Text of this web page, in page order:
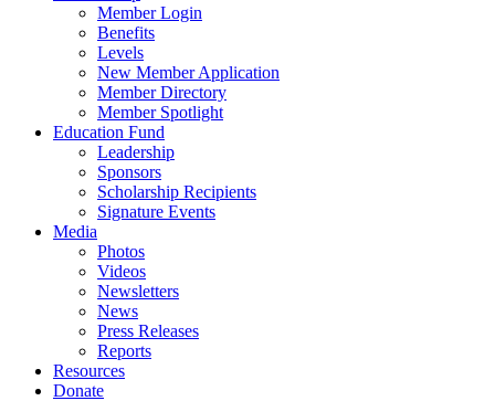
Member Login
Benefits
Levels
New Member Application
Member Directory
Member Spotlight
Education Fund
Leadership
Sponsors
Scholarship Recipients
Signature Events
Media
Photos
Videos
Newsletters
News
Press Releases
Reports
Resources
Donate